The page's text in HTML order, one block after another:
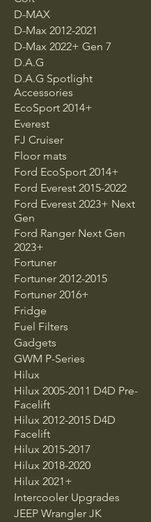
D-MAX
D-Max 2012-2021
D-Max 2022+ Gen 7
D.A.G
D.A.G Spotlight
Accessories
EcoSport 2014+
Everest
FJ Cruiser
Floor mats
Ford EcoSport 2014+
Ford Everest 2015-2022
Ford Everest 2023+ Next
Gen
Ford Ranger Next Gen
2023+
Fortuner
Fortuner 2012-2015
Fortuner 2016+
Fridge
Fuel Filters
Gadgets
GWM P-Series
Hilux
Hilux 2005-2011 D4D Pre-
Facelift
Hilux 2012-2015 D4D
Facelift
Hilux 2015-2017
Hilux 2018-2020
Hilux 2021+
Intercooler Upgrades
JEEP Wrangler JK